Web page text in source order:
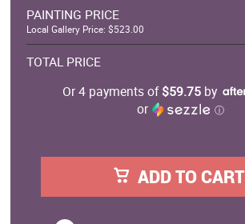
PAINTING PRICE
Local Gallery Price: $523.00
TOTAL PRICE
Or 4 payments of$59.75 by
or
ⓘ
ADD TO CART